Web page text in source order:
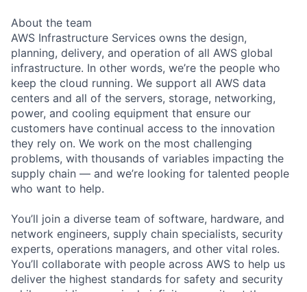
About the team
AWS Infrastructure Services owns the design,
planning, delivery, and operation of all AWS global
infrastructure. In other words, we’re the people who
keep the cloud running. We support all AWS data
centers and all of the servers, storage, networking,
power, and cooling equipment that ensure our
customers have continual access to the innovation
they rely on. We work on the most challenging
problems, with thousands of variables impacting the
supply chain — and we’re looking for talented people
who want to help.
You’ll join a diverse team of software, hardware, and
network engineers, supply chain specialists, security
experts, operations managers, and other vital roles.
You’ll collaborate with people across AWS to help us
deliver the highest standards for safety and security